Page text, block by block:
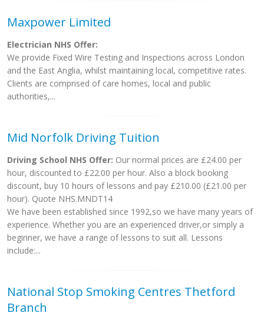
Maxpower Limited
Electrician NHS Offer:
We provide Fixed Wire Testing and Inspections across London
and the East Anglia, whilst maintaining local, competitive rates.
Clients are comprised of care homes, local and public
authorities,...
Mid Norfolk Driving Tuition
Driving School NHS Offer: Our normal prices are £24.00 per
hour, discounted to £22.00 per hour. Also a block booking
discount, buy 10 hours of lessons and pay £210.00 (£21.00 per
hour). Quote NHS.MNDT14
We have been established since 1992,so we have many years of
experience. Whether you are an experienced driver,or simply a
beginner, we have a range of lessons to suit all. Lessons
include:...
National Stop Smoking Centres Thetford
Branch